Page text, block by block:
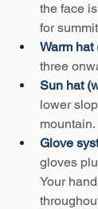
the face
for
Warm hat
three
Sun hat
lower
mountain.
Glove
gloves
Your